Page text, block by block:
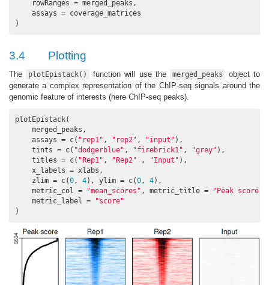
    rowRanges = merged_peaks,
    assays = coverage_matrices
)
3.4 Plotting
The plotEpistack() function will use the merged_peaks
object to
generate a complex representation of the ChIP-seq signals around the
genomic feature of interests (here ChIP-seq peaks).
plotEpistack(
    merged_peaks,
    assays = c(
"rep1" , "rep2" , "input" ),
    tints = c(
"dodgerblue" , "firebrick1" , "grey" ),
    titles = c(
"Rep1" , "Rep2" , "Input" ),
    x_labels = xlabs,
    zlim = c(
0, 4), ylim = c(0, 4),
    metric_col =
"mean_scores" , metric_title = "Peak score"
    metric_label =
"score"
)